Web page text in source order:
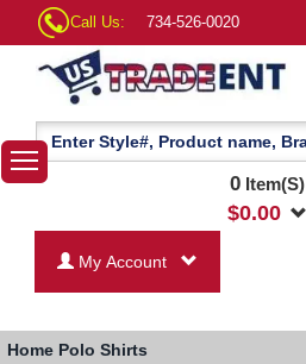
Call Us: 734-526-0020
0Item(S)
$0.00
My Account
Home Polo Shirts